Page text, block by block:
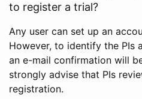
to register a trial?
Any user can set up an
However, to identify the PIs
an e-mail confirmation will
strongly advise that PIs
registration.